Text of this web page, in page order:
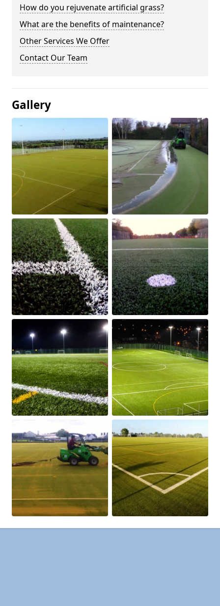
How do you rejuvenate artificial grass?
What are the benefits of maintenance?
Other Services We Offer
Contact Our Team
Gallery